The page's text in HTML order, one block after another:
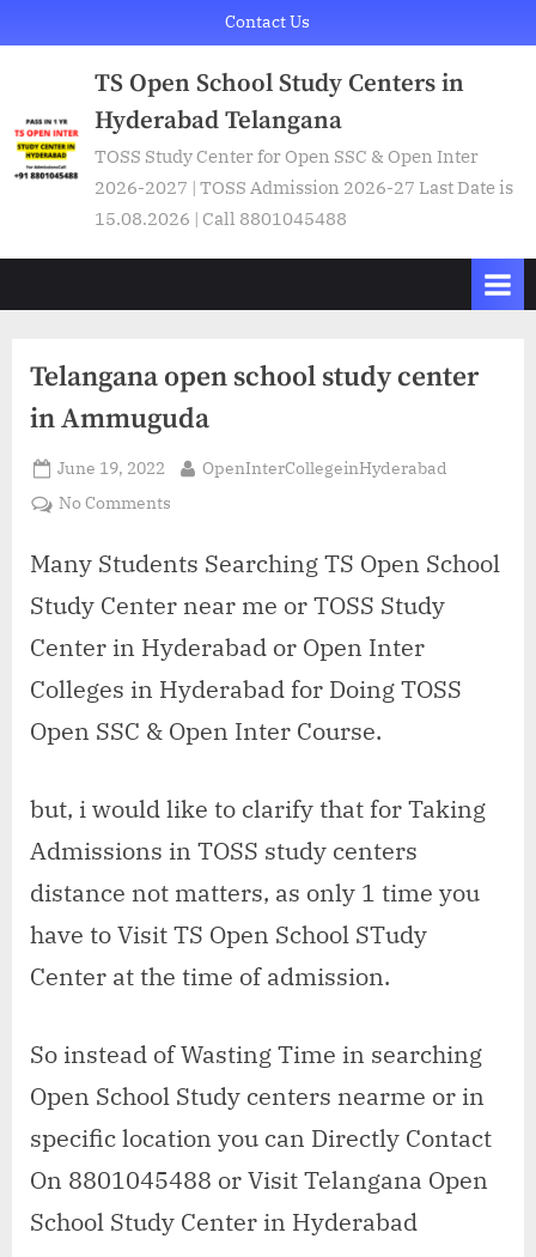
to
Contact Us
TS Open School Study Centers in
Hyderabad Telangana
TOSS Study Center for Open SSC & Open Inter
2026-2027 | TOSS Admission 2026-27 Last Date is
15.08.2026 | Call 8801045488
Telangana open school study center
in Ammuguda
Posted
on
June 19, 2022 By
OpenInterCollegeinHyderabad
No Comments
open
study
center
Ammuguda
Many Students Searching TS Open School
Study Center near me or TOSS Study
Center in Hyderabad or Open Inter
Colleges in Hyderabad for Doing TOSS
Open SSC & Open Inter Course.
but, i would like to clarify that for Taking
Admissions in TOSS study centers
distance not matters, as only 1 time you
have to Visit TS Open School STudy
Center at the time of admission.
So instead of Wasting Time in searching
Open School Study centers nearme or in
specific location you can Directly Contact
On 8801045488 or Visit Telangana Open
School Study Center in Hyderabad